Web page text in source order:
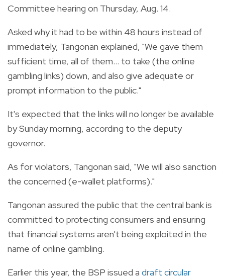
Committee hearing on Thursday, Aug. 14.
Asked why it had to be within 48 hours instead of
immediately, Tangonan explained, "We gave them
sufficient time, all of them... to take (the online
gambling links) down, and also give adequate or
prompt information to the public."
It's expected that the links will no longer be available
by Sunday morning, according to the deputy
governor.
As for violators, Tangonan said, "We will also sanction
the concerned (e-wallet platforms)."
Tangonan assured the public that the central bank is
committed to protecting consumers and ensuring
that financial systems aren't being exploited in the
name of online gambling.
Earlier this year, the BSP issued a draft circular